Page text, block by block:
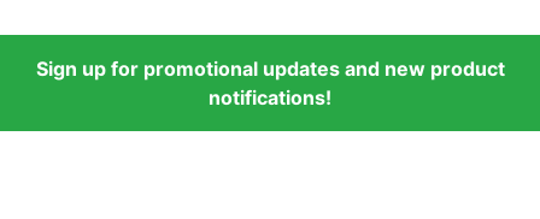
Sign up for promotional updates and new product
notifications!